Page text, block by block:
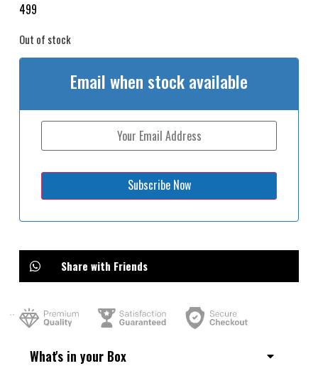
499
Out of stock
Email when stock available
Share with Friends
What's in your Box